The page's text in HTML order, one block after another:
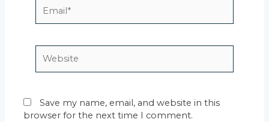
Save my name, email, and website in this
browser for the next time I comment.